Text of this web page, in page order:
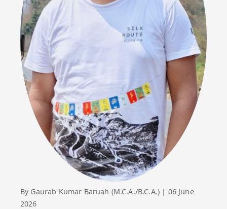
By Gaurab Kumar Baruah (M.C.A./B.C.A.) | 06 June
2026